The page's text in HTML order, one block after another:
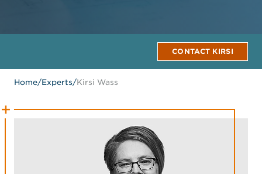
CONTACT KIRSI
Home/Experts/Kirsi Wass